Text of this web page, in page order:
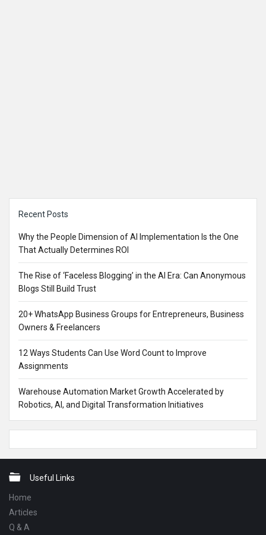
Recent Posts
Why the People Dimension of AI Implementation Is the One
That Actually Determines ROI
The Rise of ‘Faceless Blogging’ in the AI Era: Can Anonymous
Blogs Still Build Trust
20+ WhatsApp Business Groups for Entrepreneurs, Business
Owners & Freelancers
12 Ways Students Can Use Word Count to Improve
Assignments
Warehouse Automation Market Growth Accelerated by
Robotics, AI, and Digital Transformation Initiatives
FooterUseful Links
Home
Articles
Q & A